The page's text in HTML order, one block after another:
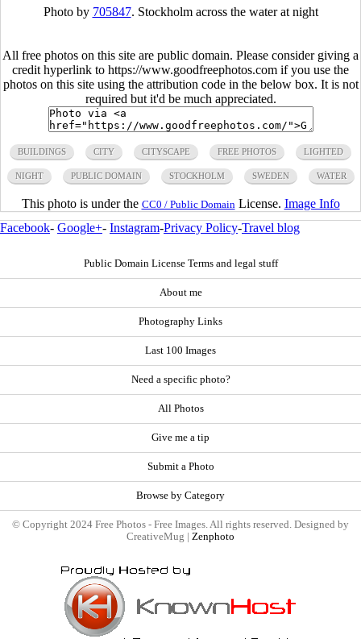
Photo by 705847. Stockholm across the water at night
All free photos on this site are public domain. Please consider giving a
credit hyperlink to https://www.goodfreephotos.com if you use the
photos on this site using the attribution code in the below box. It is not
required but it'd be much appreciated.
BUILDINGS CITY CITYSCAPE FREE PHOTOS LIGHTED
NIGHT PUBLIC DOMAIN STOCKHOLM SWEDEN WATER
This photo is under the CC0 / Public Domain License. Image Info
Facebook- Google+- Instagram-Privacy Policy-Travel blog
Public Domain License Terms and legal stuff
About me
Photography Links
Last 100 Images
Need a specific photo?
All Photos
Give me a tip
Submit a Photo
Browse by Category
© Copyright 2024 Free Photos - Free Images. All rights reserved. Designed by
CreativeMug | Zenphoto